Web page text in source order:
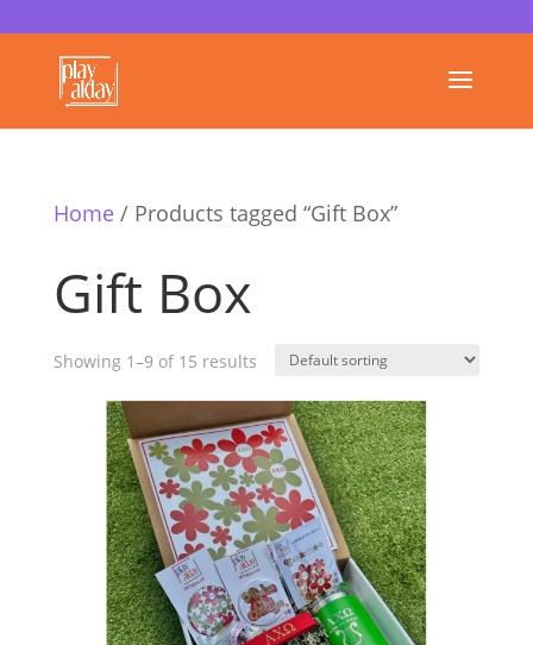
Home/ Products tagged “Gift Box”
Gift Box
Showing 1–9 of 15 results